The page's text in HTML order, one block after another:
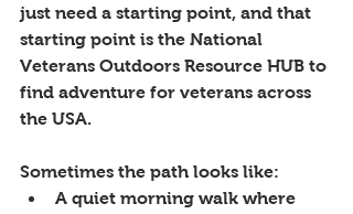
just need a starting point, and that
starting point is the National
Veterans Outdoors Resource HUB to
find adventure for veterans across
the USA.
Sometimes the path looks like:
A quiet morning walk where